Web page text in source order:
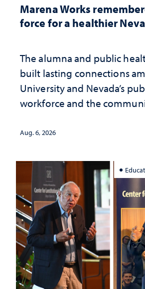
Marena Works
force for a healthier
The alumna and public
built lasting connections
University and Nevada’s
workforce and the
Aug. 6, 2026